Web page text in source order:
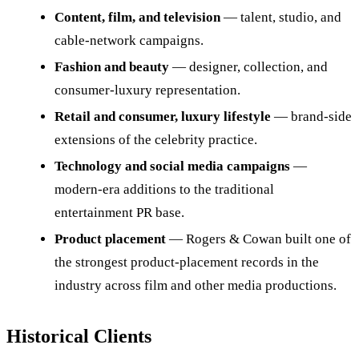
Content, film, and television— talent, studio, and
cable-network campaigns.
Fashion and beauty — designer, collection, and
consumer-luxury representation.
Retail and consumer, luxury lifestyle — brand-side
extensions of the celebrity practice.
Technology and social media campaigns —
modern-era additions to the traditional
entertainment PR base.
Product placement — Rogers & Cowan built one of
the strongest product-placement records in the
industry across film and other media productions.
Historical Clients